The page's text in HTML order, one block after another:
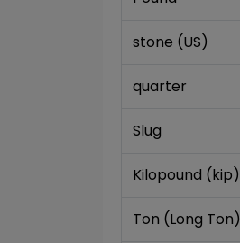
stone (US)
quarter
Slug
Kilopound (kip)
Ton (Long Ton)